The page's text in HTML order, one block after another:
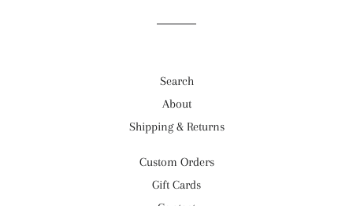
Search
About
Shipping & Returns
Custom Orders
Gift Cards